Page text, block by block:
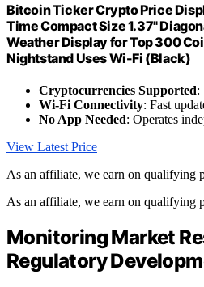
Bitcoin Ticker Crypto Price
Time Compact Size 1.37"
Weather Display for Top 300
Nightstand Uses Wi-Fi (Black)
Cryptocurrencies Supported:
Wi-Fi Connectivity: Fast
No App Needed: Operates
View Latest Price
As an affiliate, we earn on qualifying
As an affiliate, we earn on qualifying
Monitoring Market
Regulatory